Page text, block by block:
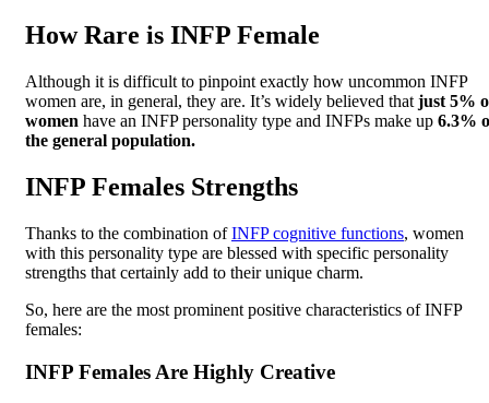
How Rare is INFP Female
Although it is difficult to pinpoint exactly how uncommon INFP
women are, in general, they are. It’s widely believed that just 5%
women have an INFP personality type and INFPs make up 6.3%
the general population.
INFP Females Strengths
Thanks to the combination ofINFP cognitive functions, women
with this personality type are blessed with specific personality
strengths that certainly add to their unique charm.
So, here are the most prominent positive characteristics of INFP
females:
INFP Females Are Highly Creative